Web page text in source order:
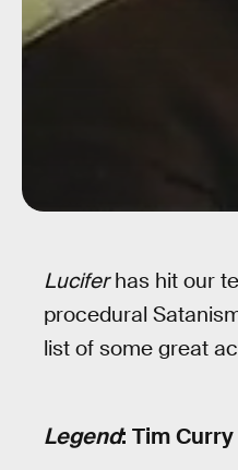
Luciferhas hit our
procedural
list of some great
Legend: Tim Curry